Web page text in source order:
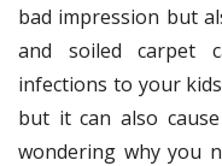
bad impression but
and soiled carpet
infections to your
but it can also
wondering why you